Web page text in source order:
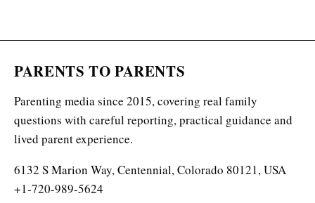
PARENTS TO PARENTS
Parenting media since 2015, covering real family
questions with careful reporting, practical guidance and
lived parent experience.
6132 S Marion Way, Centennial, Colorado 80121, USA
+1-720-989-5624